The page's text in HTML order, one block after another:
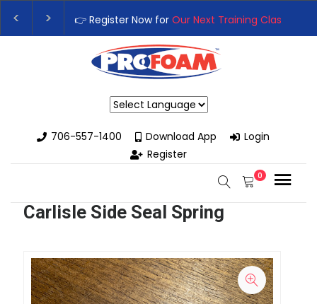
👉 Register Now forOur Next Training Class– Rutledge,
Upgrade Your Business with High-Performance Spray
706-557-1400
Download App
Login
Register
0
Carlisle Side Seal Spring